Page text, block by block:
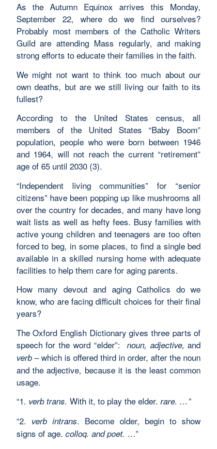
As the Autumn Equinox arrives this Monday,
September 22, where do we find ourselves?
Probably most members of the Catholic Writers
Guild are attending Mass regularly, and making
strong efforts to educate their families in the faith.
We might not want to think too much about our
own deaths, but are we still living our faith to its
fullest?
According to the United States census, all
members of the United States “Baby Boom”
population, people who were born between 1946
and 1964, will not reach the current “retirement”
age of 65 until 2030 (3).
“Independent living communities” for “senior
citizens” have been popping up like mushrooms all
over the country for decades, and many have long
wait lists as well as hefty fees. Busy families with
active young children and teenagers are too often
forced to beg, in some places, to find a single bed
available in a skilled nursing home with adequate
facilities to help them care for aging parents.
How many devout and aging Catholics do we
know, who are facing difficult choices for their final
years?
The Oxford English Dictionary gives three parts of
speech for the word “elder”: noun, adjective,and
verb– which is offered third in order, after the noun
and the adjective, because it is the least common
usage.
“1. verb trans. With it, to play the elder. rare. …”
“2. verb intrans. Become older, begin to show
signs of age. colloq. and poet. …”